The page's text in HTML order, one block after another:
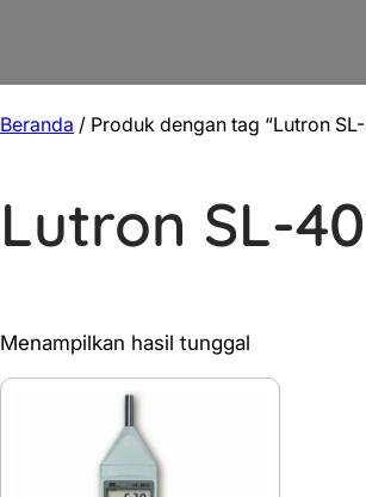
Beranda / Produk dengan tag “Lutron
Lutron SL-
Menampilkan hasil tunggal